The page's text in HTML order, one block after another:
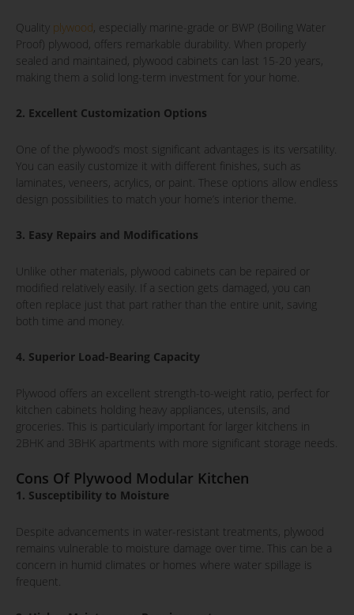
Quality plywood, especially marine-grade or BWP (Boiling Water
Proof) plywood, offers remarkable durability. When properly
sealed and maintained, plywood cabinets can last 15-20 years,
making them a solid long-term investment for your home.
2. Excellent Customization Options
One of the plywood’s most significant advantages is its versatility.
You can easily customize it with different finishes, such as
laminates, veneers, acrylics, or paint. These options allow endless
design possibilities to match your home’s interior theme.
3. Easy Repairs and Modifications
Unlike other materials, plywood cabinets can be repaired or
modified relatively easily. If a section gets damaged, you can
often replace just that part rather than the entire unit, saving
both time and money.
4. Superior Load-Bearing Capacity
Plywood offers an excellent strength-to-weight ratio, perfect for
kitchen cabinets holding heavy appliances, utensils, and
groceries. This is particularly important for larger kitchens in
2BHK and 3BHK apartments with more significant storage needs.
Cons Of Plywood Modular Kitchen
1. Susceptibility to Moisture
Despite advancements in water-resistant treatments, plywood
remains vulnerable to moisture damage over time. This can be a
concern in humid climates or homes where water spillage is
frequent.